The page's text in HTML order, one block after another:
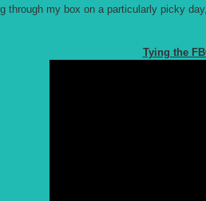
through my box on a particularly picky
Tying the